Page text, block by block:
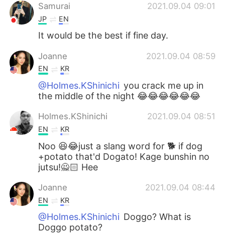
Samurai 2021.09.04 09:01
JP EN
It would be the best if fine day.
Joanne 2021.09.04 08:59
EN KR
@Holmes.KShinichi you crack me up in
the middle of the night 😂😂😂😂😂😂
Holmes.KShinichi 2021.09.04 08:51
EN KR
Noo 😆😂just a slang word for 🐕 if dog
+potato that'd Dogato! Kage bunshin no
jutsu!🙅🏻 Hee
Joanne 2021.09.04 08:44
EN KR
@Holmes.KShinichi Doggo? What is
Doggo potato?